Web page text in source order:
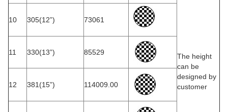
The height
can be
designed by
customer
10 305(12”) 73061
11 330(13”) 85529
12 381(15”) 114009.00